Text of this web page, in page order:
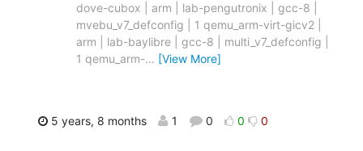
dove-cubox | arm | lab-pengutronix | gcc-8 |
mvebu_v7_defconfig | 1 qemu_arm-virt-gicv2 |
arm | lab-baylibre | gcc-8 | multi_v7_defconfig |
1 qemu_arm-… [View More]
5 years, 8 months 1 0 0 0